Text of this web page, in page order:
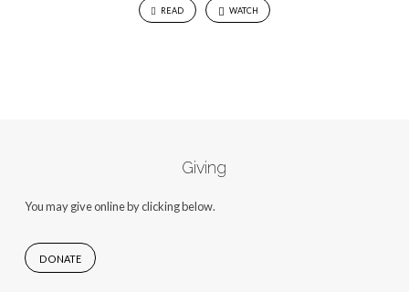
READ WATCH
Giving
You may give online by clicking below.
DONATE